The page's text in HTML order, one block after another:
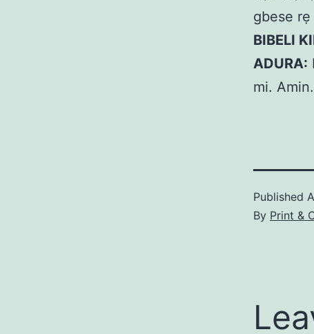
gbese
BIBELI
ADURA:
mi. Amin.
Published
By Print &